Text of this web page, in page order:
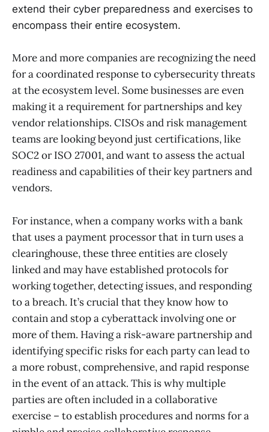
extend their cyber preparedness and exercises to
encompass their entire ecosystem.
More and more companies are recognizing the need
for a coordinated response to cybersecurity threats
at the ecosystem level. Some businesses are even
making it a requirement for partnerships and key
vendor relationships. CISOs and risk management
teams are looking beyond just certifications, like
SOC2 or ISO 27001, and want to assess the actual
readiness and capabilities of their key partners and
vendors.
For instance, when a company works with a bank
that uses a payment processor that in turn uses a
clearinghouse, these three entities are closely
linked and may have established protocols for
working together, detecting issues, and responding
to a breach. It’s crucial that they know how to
contain and stop a cyberattack involving one or
more of them. Having a risk-aware partnership and
identifying specific risks for each party can lead to
a more robust, comprehensive, and rapid response
in the event of an attack. This is why multiple
parties are often included in a collaborative
exercise – to establish procedures and norms for a